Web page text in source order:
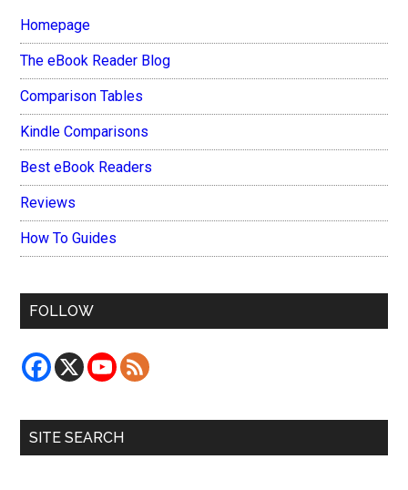
Homepage
The eBook Reader Blog
Comparison Tables
Kindle Comparisons
Best eBook Readers
Reviews
How To Guides
FOLLOW
SITE SEARCH